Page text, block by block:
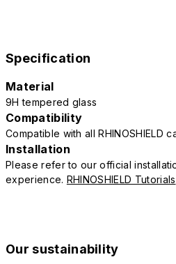
Specification
Material
9H tempered glass
Compatibility
Compatible with all RHINOSHIELD
Installation
Please refer to our official
experience. RHINOSHIELD Tutorials
Our sustainability